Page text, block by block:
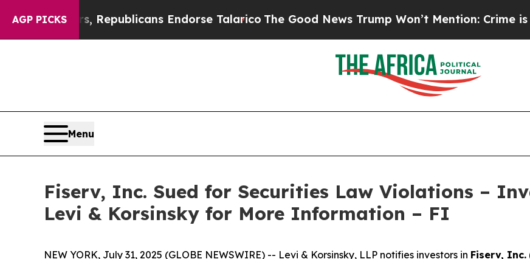
AGP PICKS
Rogers, Republicans Endorse TalaricoThe Good News Trump Won’t Mention: Crime is
Menu
Fiserv, Inc. Sued for Securities Law Violations –
Levi & Korsinsky for More Information – FI
NEW YORK, July 31, 2025 (GLOBE NEWSWIRE) -- Levi & Korsinsky, LLP notifies investors in Fiserv, Inc.